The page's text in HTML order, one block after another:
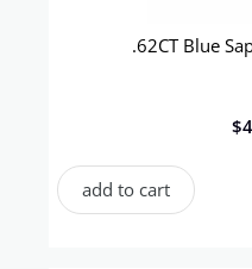
.62CT Blue
$
add to cart